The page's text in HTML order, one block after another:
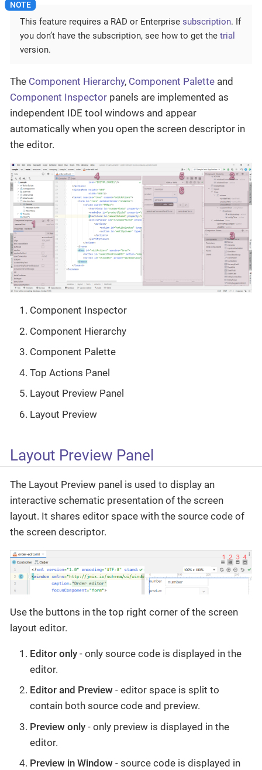
This feature requires a RAD or Enterprise subscription. If
you don’t have the subscription, see how to get the trial
version.
The Component Hierarchy, Component Palette and
Component Inspector panels are implemented as
independent IDE tool windows and appear
automatically when you open the screen descriptor in
the editor.
Component Inspector
Component Hierarchy
Component Palette
Top Actions Panel
Layout Preview Panel
Layout Preview
Layout Preview Panel
The Layout Preview panel is used to display an
interactive schematic presentation of the screen
layout. It shares editor space with the source code of
the screen descriptor.
Use the buttons in the top right corner of the screen
layout editor.
Editor only - only source code is displayed in the
editor.
Editor and Preview - editor space is split to
contain both source code and preview.
Preview only - only preview is displayed in the
editor.
Preview in Window - source code is displayed in